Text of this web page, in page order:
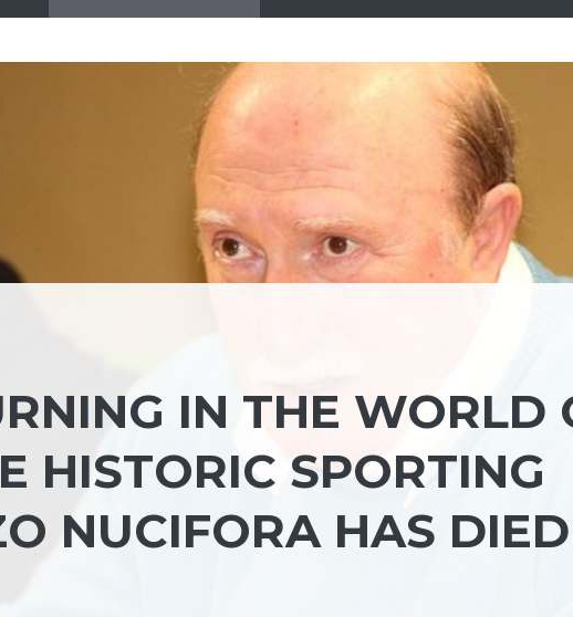
IN THE WORLD
HISTORIC SPORTING
NUCIFORA HAS DIED